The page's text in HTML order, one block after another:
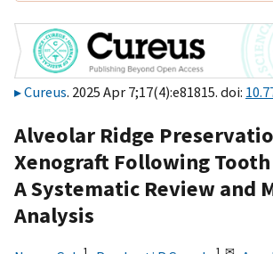
Cureus. 2025 Apr 7;17(4):e81815. doi:
Alveolar Ridge
Xenograft Following
A Systematic Review and
Analysis